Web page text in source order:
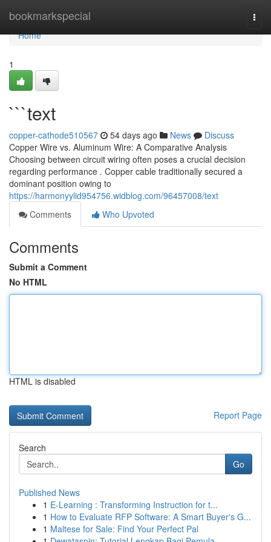
bookmarkspecial
Home
Home
1
```text
copper-cathode510567 54 days ago News
Discuss
Copper Wire vs. Aluminum Wire: A Comparative Analysis
Choosing between circuit wiring often poses a crucial decision
regarding performance . Copper cable traditionally secured a
dominant position owing to
https://harmonyylid954756.widblog.com/96457008/text
Comments
Who Upvoted
Comments
Submit a Comment
No HTML
HTML is disabled
Report Page
Search
Go
Published News
1 E-Learning : Transforming Instruction for t...
1 How to Evaluate RFP Software: A Smart Buyer's G...
1 Maltese for Sale: Find Your Perfect Pal